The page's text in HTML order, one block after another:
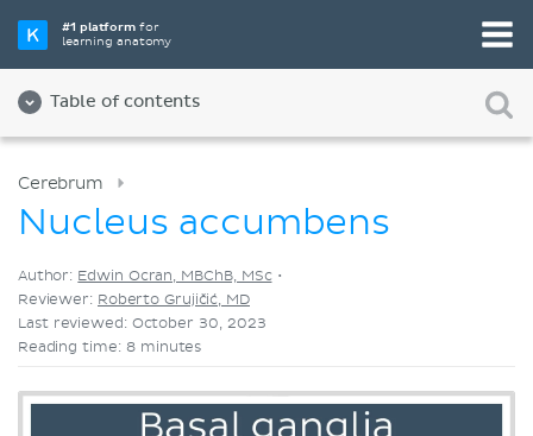
#1 platformfor
learning anatomy
Table of contents
Videos
Cerebrum
Nucleus accumbens
Author: Edwin Ocran, MBChB, MSc•
Reviewer: Roberto Grujičić, MD
Last reviewed: October 30, 2023
Reading time: 8 minutes